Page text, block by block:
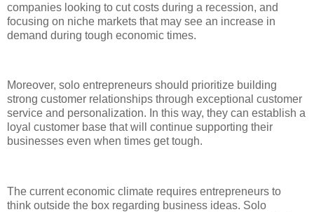
companies looking to cut costs during a recession, and
focusing on niche markets that may see an increase in
demand during tough economic times.
Moreover, solo entrepreneurs should prioritize building
strong customer relationships through exceptional customer
service and personalization. In this way, they can establish a
loyal customer base that will continue supporting their
businesses even when times get tough.
The current economic climate requires entrepreneurs to
think outside the box regarding business ideas. Solo